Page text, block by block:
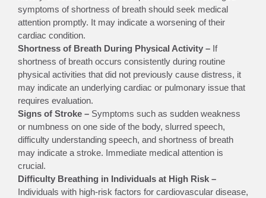
symptoms of shortness of breath should seek medical
attention promptly. It may indicate a worsening of their
cardiac condition.
Shortness of Breath During Physical Activity – If
shortness of breath occurs consistently during routine
physical activities that did not previously cause distress, it
may indicate an underlying cardiac or pulmonary issue that
requires evaluation.
Signs of Stroke – Symptoms such as sudden weakness
or numbness on one side of the body, slurred speech,
difficulty understanding speech, and shortness of breath
may indicate a stroke. Immediate medical attention is
crucial.
Difficulty Breathing in Individuals at High Risk –
Individuals with high-risk factors for cardiovascular disease,